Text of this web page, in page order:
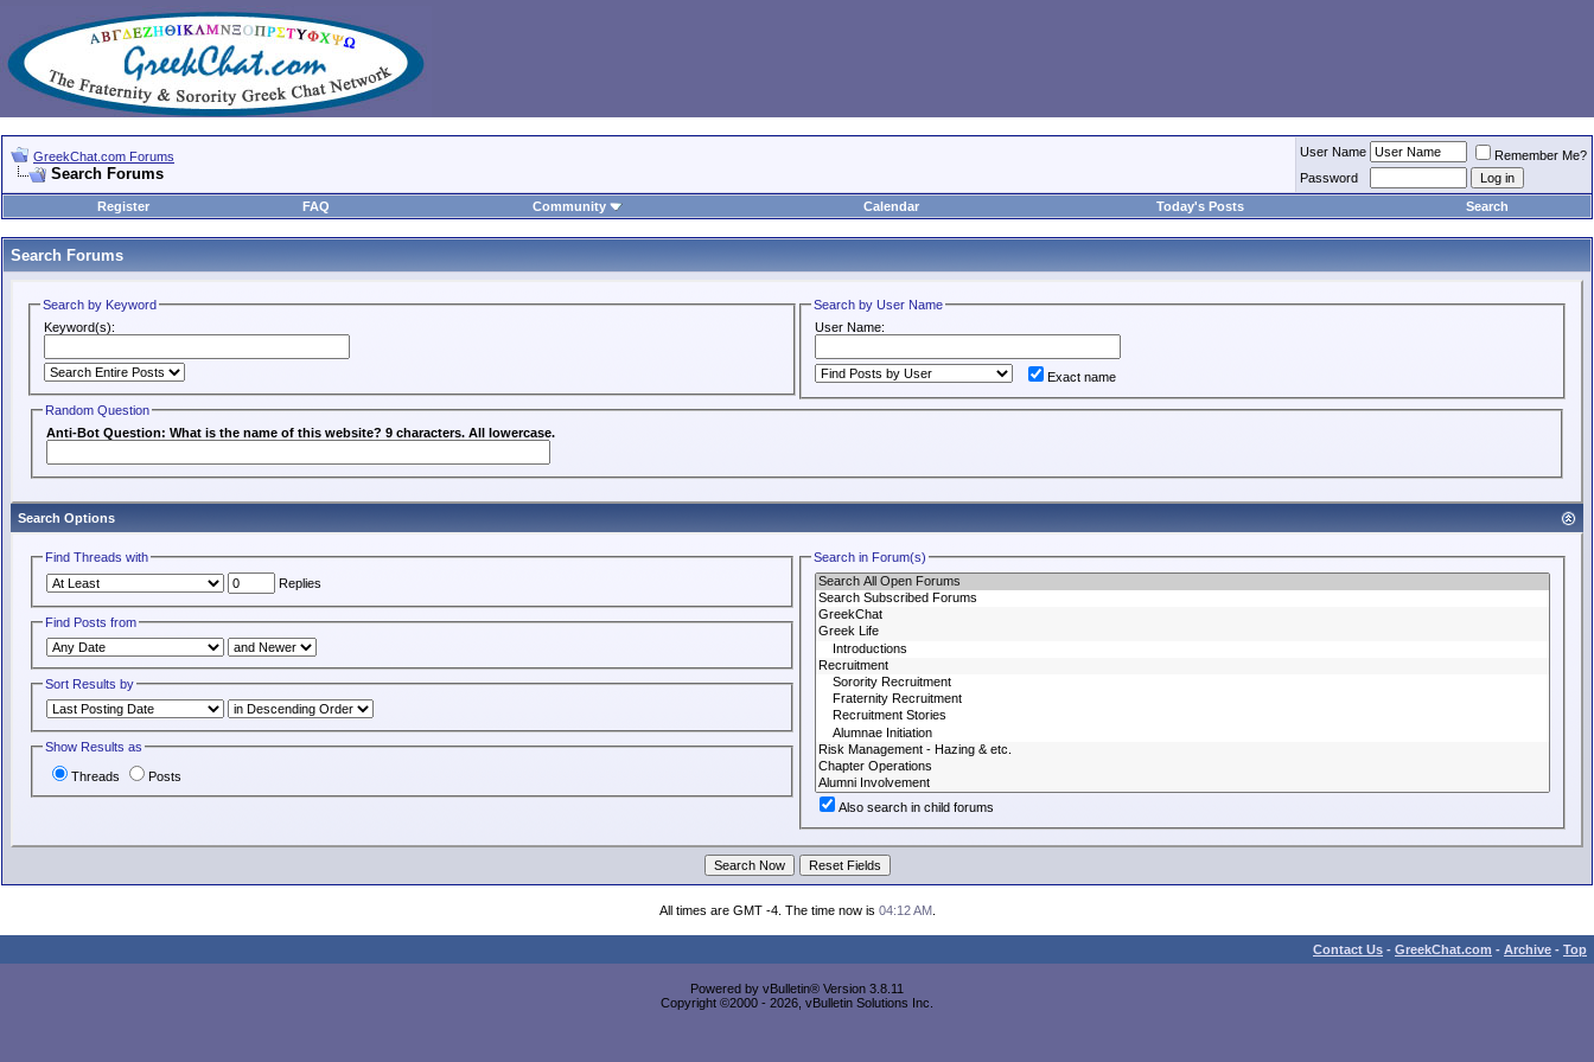
GreekChat.com Forums
Search Forums
User Name
Remember Me?
Password
Register
FAQ Community Calendar Today's Posts Search
Search Forums
Search by Keyword
Keyword(s):
Search by User Name
User Name:
Exact name
Random Question
Anti-Bot Question: What is the name of this website? 9 characters. All lowercase.
Search Options
Find Threads with
Replies
Find Posts from
Sort Results by
Show Results as
Threads Posts
Search in Forum(s)
Also search in child forums
All times are GMT -4. The time now is 04:12 AM.
Contact Us - GreekChat.com - Archive - Top
Powered by vBulletin® Version 3.8.11
Copyright ©2000 - 2026, vBulletin Solutions Inc.